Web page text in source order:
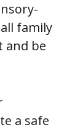
family
and be
a safe